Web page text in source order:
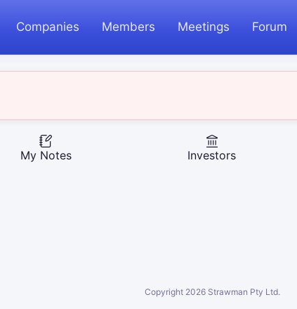
Companies Members Meetings Forum
My Notes Investors
Copyright 2026Strawman Pty Ltd.